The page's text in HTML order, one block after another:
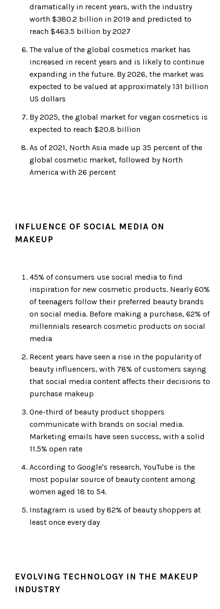
dramatically in recent years, with the industry
worth $380.2 billion in 2019 and predicted to
reach $463.5 billion by 2027
The value of the global cosmetics market has
increased in recent years and is likely to continue
expanding in the future. By 2026, the market was
expected to be valued at approximately 131 billion
US dollars
By 2025, the global market for vegan cosmetics is
expected to reach $20.8 billion
As of 2021, North Asia made up 35 percent of the
global cosmetic market, followed by North
America with 26 percent
INFLUENCE OF SOCIAL MEDIA ON
MAKEUP
45% of consumers use social media to find
inspiration for new cosmetic products. Nearly 60%
of teenagers follow their preferred beauty brands
on social media. Before making a purchase, 62% of
millennials research cosmetic products on social
media
Recent years have seen a rise in the popularity of
beauty influencers, with 78% of customers saying
that social media content affects their decisions to
purchase makeup
One-third of beauty product shoppers
communicate with brands on social media.
Marketing emails have seen success, with a solid
11.5% open rate
According to Google's research, YouTube is the
most popular source of beauty content among
women aged 18 to 54.
Instagram is used by 82% of beauty shoppers at
least once every day
EVOLVING TECHNOLOGY IN THE MAKEUP
INDUSTRY